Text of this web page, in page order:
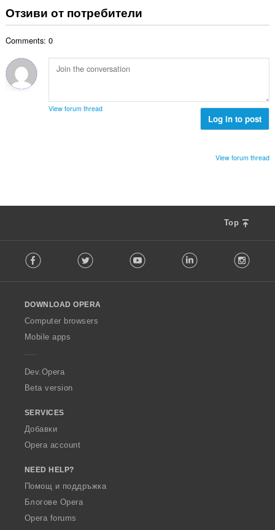
и
:
о
ц
к
и
щ
б
й
о
н
Отзиви от потребители
Comments: 0
View forum thread
Log in to post
View forum thread
Top
o
w
O
p
a
Facebook Twitter Youtube LinkedIn
DOWNLOAD OPERA
Computer browsers
Mobile apps
Dev.Opera
Beta version
SERVICES
Добавки
Opera account
NEED HELP?
Помощ и поддръжка
Блогове Opera
Opera forums